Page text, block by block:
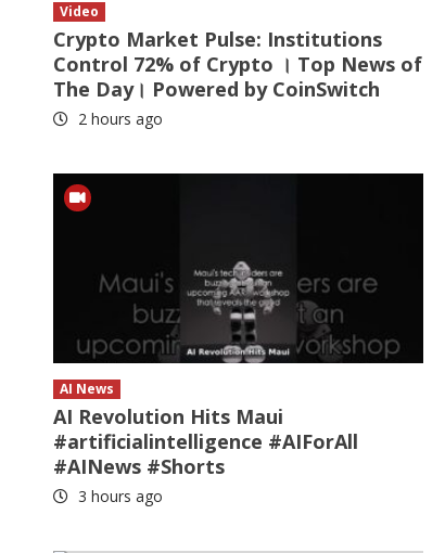
Video
Crypto Market Pulse: Institutions
Control 72% of Crypto । Top News of
The Day। Powered by CoinSwitch
2 hours ago
AI News
AI Revolution Hits Maui
#artificialintelligence #AIForAll
#AINews #Shorts
3 hours ago